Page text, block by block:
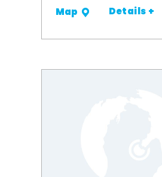
Map Details +